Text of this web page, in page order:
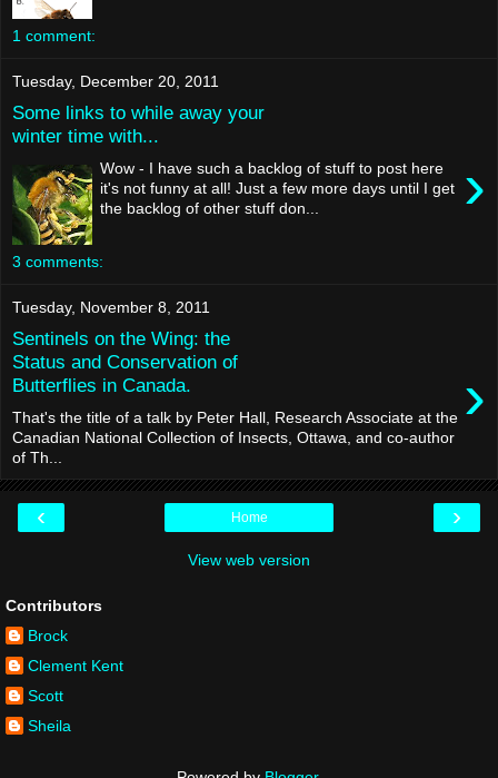
1 comment:
Tuesday, December 20, 2011
Some links to while away your
winter time with...
›
Wow - I have such a backlog of stuff to post here
it's not funny at all! Just a few more days until I get
the backlog of other stuff don...
3 comments:
Tuesday, November 8, 2011
Sentinels on the Wing: the
Status and Conservation of
Butterflies in Canada.
›
That's the title of a talk by Peter Hall, Research Associate at the
Canadian National Collection of Insects, Ottawa, and co-author
of Th...
‹ ›
Home
View web version
Contributors
Brock
Clement Kent
Scott
Sheila